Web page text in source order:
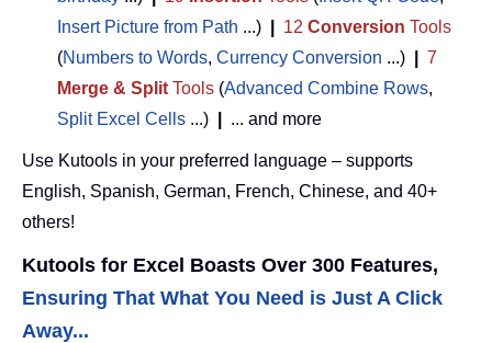
Insert Picture from Path ...) 12 Conversion Tools
(Numbers to Words, Currency Conversion ...)
7
Merge & Split Tools (Advanced Combine Rows,
Split Excel Cells ...) ... and more
Use Kutools in your preferred language – supports
English, Spanish, German, French, Chinese, and 40+
others!
Kutools for Excel Boasts Over 300 Features,
Ensuring That What You Need is Just A Click
Away...